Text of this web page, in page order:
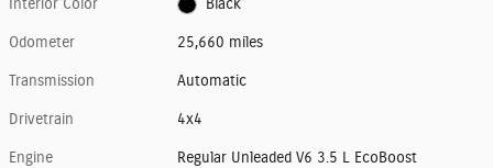
Interior Color Black
Odometer 25,660 miles
Transmission Automatic
Drivetrain 4x4
Engine Regular Unleaded V6 3.5 L EcoBoost